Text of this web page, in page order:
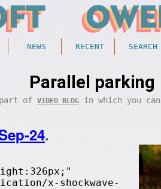
NEWS RECENT SEARCH
Parallel parking
of VIDEO BLOG in which you can
24.
x-shockwave-